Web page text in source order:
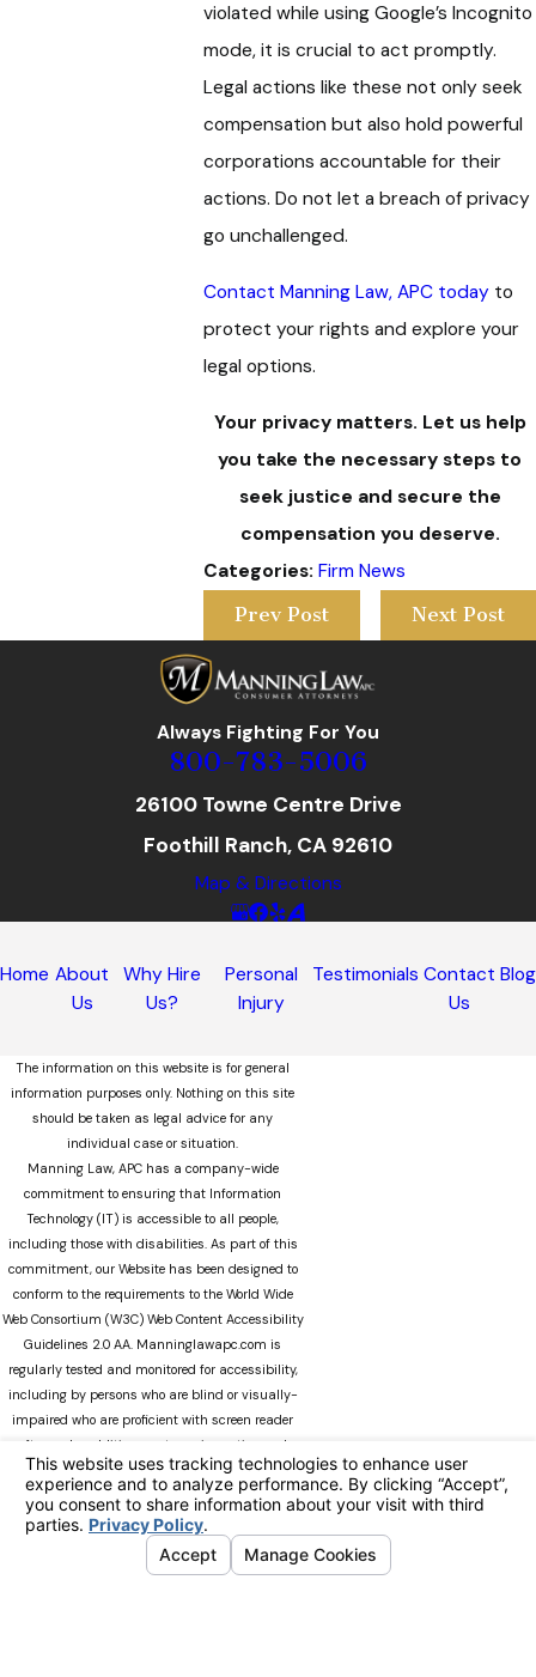
violated while using Google’s Incognito
mode, it is crucial to act promptly.
Legal actions like these not only seek
compensation but also hold powerful
corporations accountable for their
actions. Do not let a breach of privacy
go unchallenged.
Contact Manning Law, APC today to
protect your rights and explore your
legal options.
Your privacy matters. Let us help
you take the necessary steps to
seek justice and secure the
compensation you deserve.
Categories:Firm News
Prev Post
Next Post
Always Fighting For You
800-783-5006
26100 Towne Centre Drive
Foothill Ranch, CA 92610
Map & Directions
Home About
Us
Why Hire
Us?
Personal
Injury
Testimonials Contact
Us
Blog
The information on this website is for general
information purposes only. Nothing on this site
should be taken as legal advice for any
individual case or situation.
Manning Law, APC has a company-wide
commitment to ensuring that Information
Technology (IT) is accessible to all people,
including those with disabilities. As part of this
commitment, our Website has been designed to
conform to the requirements to the World Wide
Web Consortium (W3C) Web Content Accessibility
Guidelines 2.0 AA. Manninglawapc.com is
regularly tested and monitored for accessibility,
including by persons who are blind or visually-
impaired who are proficient with screen reader
software. In addition, our team is continuously
modifying Manninglawapc.com as technology
advances. We recognize that there can always be
occasions when users experience difficulty
accessing the site. If you experience difficulty
viewing any material on our web site, please do